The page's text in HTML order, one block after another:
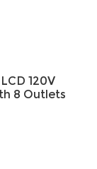
120V
8 Outlets